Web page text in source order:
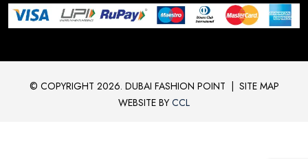
© COPYRIGHT 2026. DUBAI FASHION POINT | SITE MAP
WEBSITE BY CCL